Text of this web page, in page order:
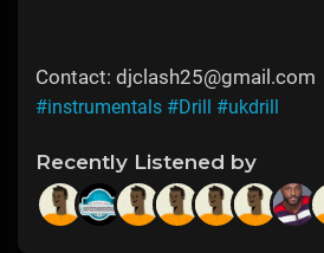
Contact: djclash25@gmail.com
#instrumentals #Drill #ukdrill
Recently Listened by